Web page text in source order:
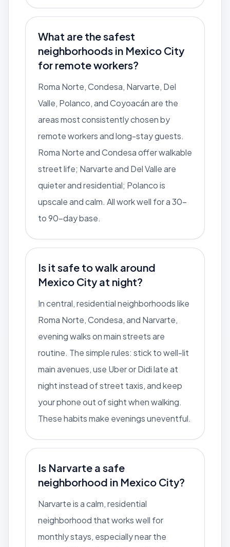
What are the safest
neighborhoods in Mexico City
for remote workers?
Roma Norte, Condesa, Narvarte, Del
Valle, Polanco, and Coyoacán are the
areas most consistently chosen by
remote workers and long-stay guests.
Roma Norte and Condesa offer walkable
street life; Narvarte and Del Valle are
quieter and residential; Polanco is
upscale and calm. All work well for a 30-
to 90-day base.
Is it safe to walk around
Mexico City at night?
In central, residential neighborhoods like
Roma Norte, Condesa, and Narvarte,
evening walks on main streets are
routine. The simple rules: stick to well-lit
main avenues, use Uber or Didi late at
night instead of street taxis, and keep
your phone out of sight when walking.
These habits make evenings uneventful.
Is Narvarte a safe
neighborhood in Mexico City?
Narvarte is a calm, residential
neighborhood that works well for
monthly stays, especially near the